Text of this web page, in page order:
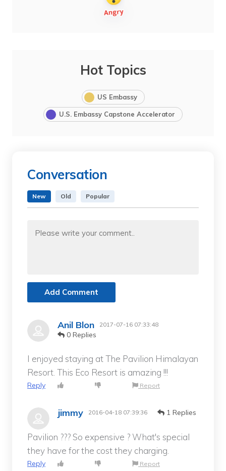
Hot Topics
US Embassy
U.S. Embassy Capstone Accelerator
Conversation
New Old Popular
Add Comment
Anil Blon 2017-07-16 07:33:48
0 Replies
I enjoyed staying at The Pavilion Himalayan
Resort. This Eco Resort is amazing !!!
Reply Report
jimmy 2016-04-18 07:39:36 1 Replies
Pavilion ??? So expensive ? What's special
they have for the cost they charging.
Reply Report